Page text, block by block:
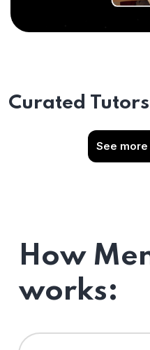
Curated
See
How
works: